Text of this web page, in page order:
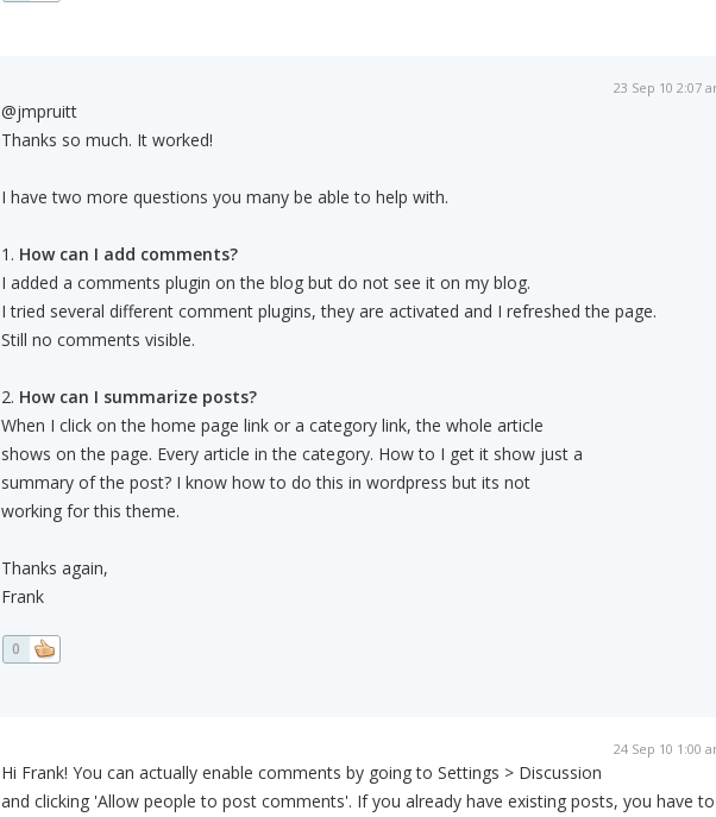
23 Sep 10 2:07
@jmpruitt
Thanks so much. It worked!
I have two more questions you many be able to help with.
1. How can I add comments?
I added a comments plugin on the blog but do not see it on my blog.
I tried several different comment plugins, they are activated and I refreshed the page.
Still no comments visible.
2. How can I summarize posts?
When I click on the home page link or a category link, the whole article
shows on the page. Every article in the category. How to I get it show just a
summary of the post? I know how to do this in wordpress but its not
working for this theme.
Thanks again,
Frank
0
24 Sep 10 1:00
Hi Frank! You can actually enable comments by going to Settings > Discussion
and clicking 'Allow people to post comments'. If you already have existing posts, you have to